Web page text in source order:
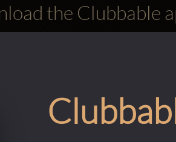
the Clubbable